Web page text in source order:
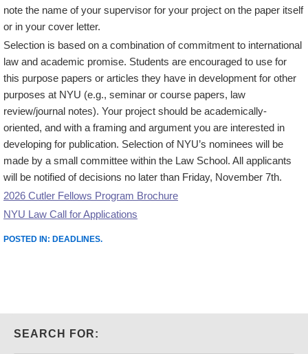
note the name of your supervisor for your project on the paper itself
or in your cover letter.
Selection is based on a combination of commitment to international
law and academic promise. Students are encouraged to use for
this purpose papers or articles they have in development for other
purposes at NYU (e.g., seminar or course papers, law
review/journal notes). Your project should be academically-
oriented, and with a framing and argument you are interested in
developing for publication. Selection of NYU’s nominees will be
made by a small committee within the Law School. All applicants
will be notified of decisions no later than Friday, November 7th.
2026 Cutler Fellows Program Brochure
NYU Law Call for Applications
POSTED IN: DEADLINES.
SEARCH FOR: